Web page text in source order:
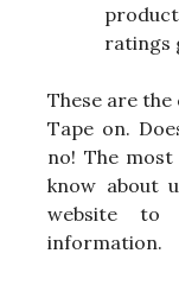
ratings
These are
Tape on.
no! The
know about
website to
information.